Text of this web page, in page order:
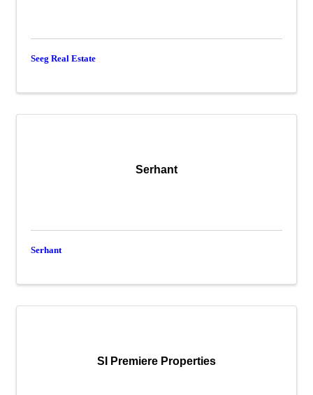
Seeg Real Estate
Serhant
Serhant
SI Premiere Properties